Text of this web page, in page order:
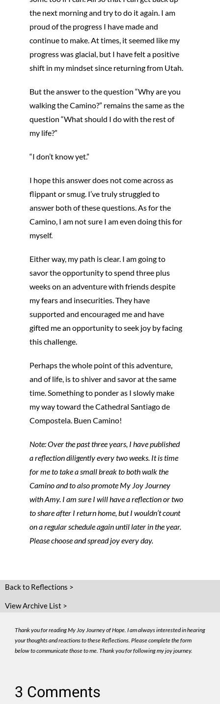
the next morning and try to do it again. I am
proud of the progress I have made and
continue to make. At times, it seemed like my
progress was glacial, but I have felt a positive
shift in my mindset since returning from Utah.
But the answer to the question “Why are you
walking the Camino?” remains the same as the
question “What should I do with the rest of
my life?”
“I don’t know yet.”
I hope this answer does not come across as
flippant or smug. I’ve truly struggled to
answer both of these questions. As for the
Camino, I am not sure I am even doing this for
myself.
Either way, my path is clear. I am going to
savor the opportunity to spend three plus
weeks on an adventure with friends despite
my fears and insecurities. They have
supported and encouraged me and have
gifted me an opportunity to seek joy by facing
this challenge.
Perhaps the whole point of this adventure,
and of life, is to shiver and savor at the same
time. Something to ponder as I slowly make
my way toward the Cathedral Santiago de
Compostela. Buen Camino!
Note: Over the past three years, I have published
a reflection diligently every two weeks. It is time
for me to take a small break to both walk the
Camino and to also promote My Joy Journey
with Amy. I am sure I will have a reflection or two
to share after I return home, but I wouldn’t count
on a regular schedule again until later in the year.
Please choose and spread joy every day.
Back to Reflections >
View Archive List >
Thank you for reading My Joy Journey of Hope. I am always interested in hearing
your thoughts and reactions to these Reflections. Please complete the form
below to communicate those to me. Thank you for following my joy journey.
3 Comments